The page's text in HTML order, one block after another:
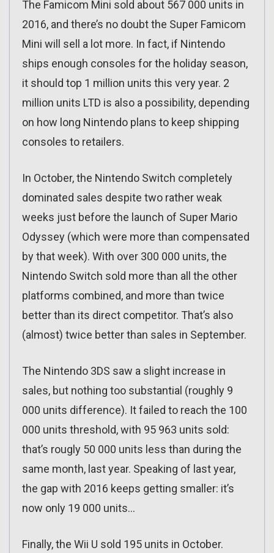
The Famicom Mini sold about 567 000 units in
2016, and there’s no doubt the Super Famicom
Mini will sell a lot more. In fact, if Nintendo
ships enough consoles for the holiday season,
it should top 1 million units this very year. 2
million units LTD is also a possibility, depending
on how long Nintendo plans to keep shipping
consoles to retailers.
In October, the Nintendo Switch completely
dominated sales despite two rather weak
weeks just before the launch of Super Mario
Odyssey (which were more than compensated
by that week). With over 300 000 units, the
Nintendo Switch sold more than all the other
platforms combined, and more than twice
better than its direct competitor. That’s also
(almost) twice better than sales in September.
The Nintendo 3DS saw a slight increase in
sales, but nothing too substantial (roughly 9
000 units difference). It failed to reach the 100
000 units threshold, with 95 963 units sold:
that’s rougly 50 000 units less than during the
same month, last year. Speaking of last year,
the gap with 2016 keeps getting smaller: it’s
now only 19 000 units…
Finally, the Wii U sold 195 units in October.